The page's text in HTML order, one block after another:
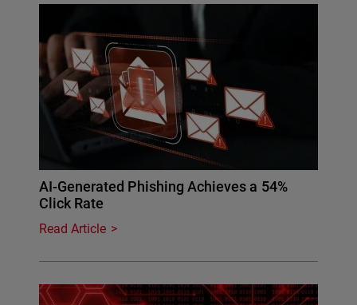
AI-Generated Phishing Achieves a 54%
Click Rate
Read Article